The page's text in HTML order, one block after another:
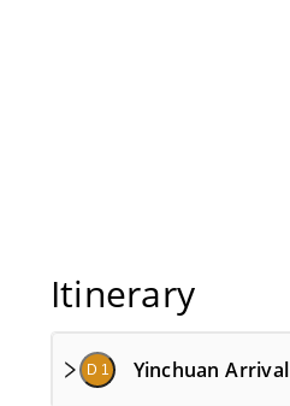
Itinerary
D 1 Yinchuan Arrival